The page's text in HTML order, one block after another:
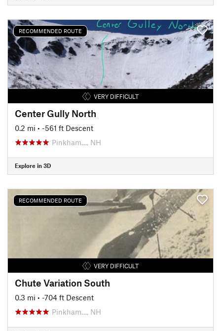
RECOMMENDED ROUTE
VERY DIFFICULT
Center Gully North
0.2 mi • -561 ft Descent
Pinkham…, NH
Explore in 3D
RECOMMENDED ROUTE
VERY DIFFICULT
Chute Variation South
0.3 mi • -704 ft Descent
Pinkham…, NH